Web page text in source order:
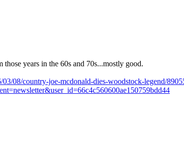
years in the 60s and 70s...mostly good.
08/country-joe-mcdonald-dies-woodstock-legend/